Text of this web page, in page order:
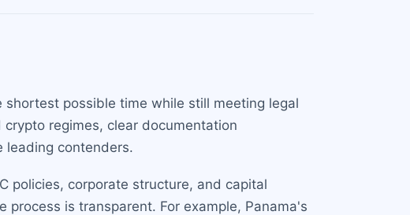
possible time while still meeting legal
regimes, clear documentation
leading contenders.
policies, corporate structure, and capital
is transparent. For example, Panama's